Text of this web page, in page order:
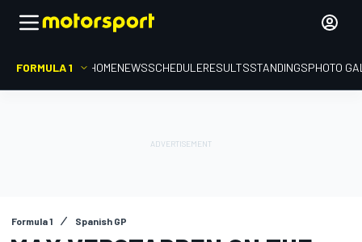
FORMULA 1 HOMENEWSSCHEDULERESULTSSTANDINGSPHOTO
Formula 1 Spanish GP